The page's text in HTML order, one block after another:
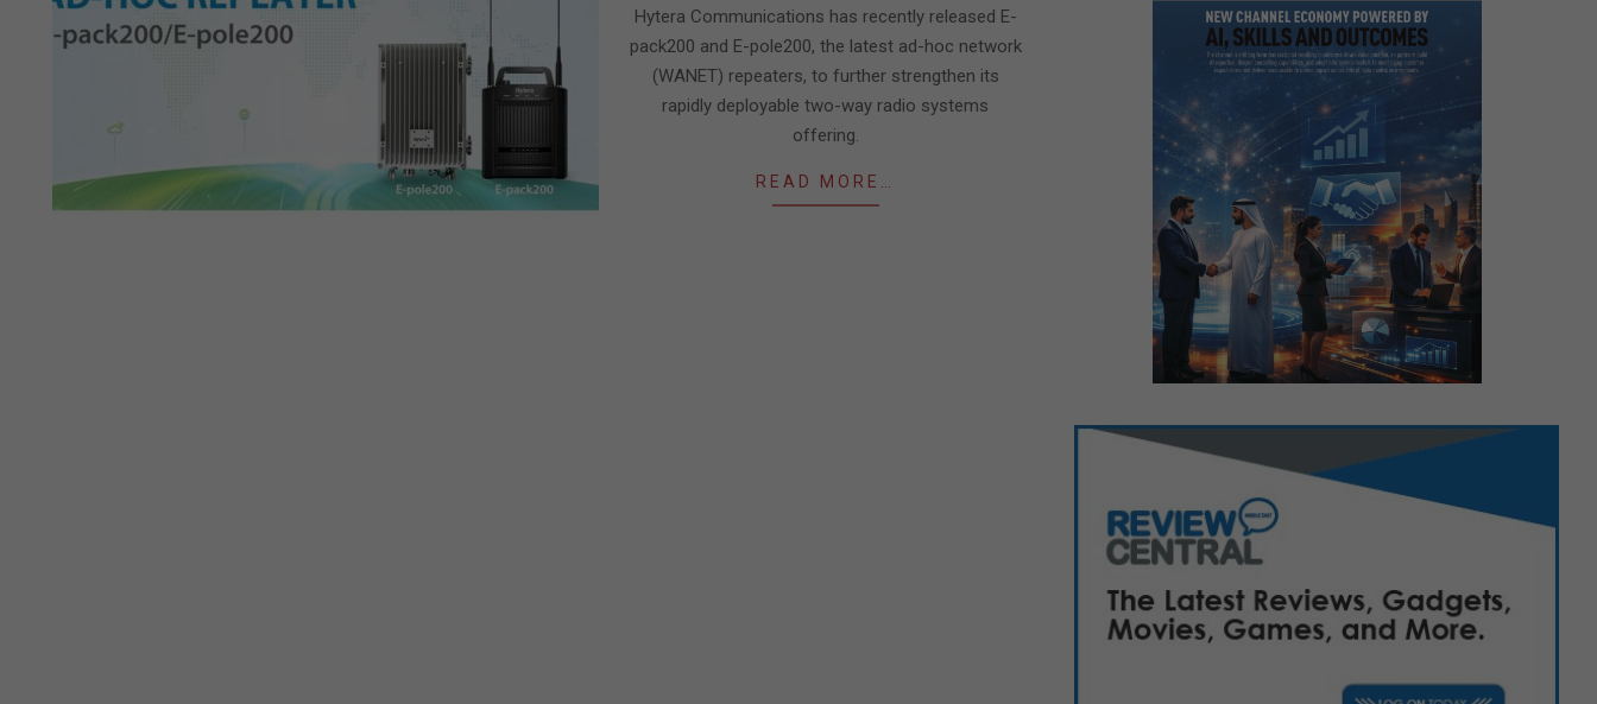
Hytera Communications has recently released E-
pack200 and E-pole200, the latest ad-hoc network
(WANET) repeaters, to further strengthen its
rapidly deployable two-way radio systems
offering.
READ MORE…